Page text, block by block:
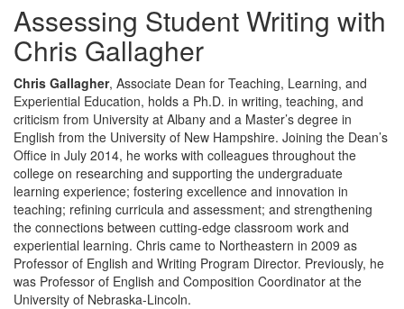
Assessing Student Writing with
Chris Gallagher
Chris Gallagher, Associate Dean for Teaching, Learning, and
Experiential Education, holds a Ph.D. in writing, teaching, and
criticism from University at Albany and a Master’s degree in
English from the University of New Hampshire. Joining the Dean’s
Office in July 2014, he works with colleagues throughout the
college on researching and supporting the undergraduate
learning experience; fostering excellence and innovation in
teaching; refining curricula and assessment; and strengthening
the connections between cutting-edge classroom work and
experiential learning. Chris came to Northeastern in 2009 as
Professor of English and Writing Program Director. Previously, he
was Professor of English and Composition Coordinator at the
University of Nebraska-Lincoln.